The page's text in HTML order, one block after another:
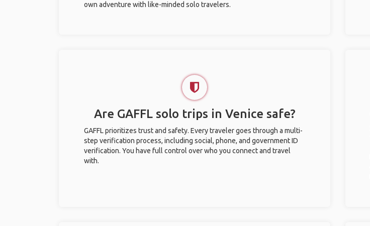
own adventure with like-minded solo travelers.
Are GAFFL solo trips in Venice safe?
GAFFL prioritizes trust and safety. Every traveler goes through a multi-
step verification process, including social, phone, and government ID
verification. You have full control over who you connect and travel
with.